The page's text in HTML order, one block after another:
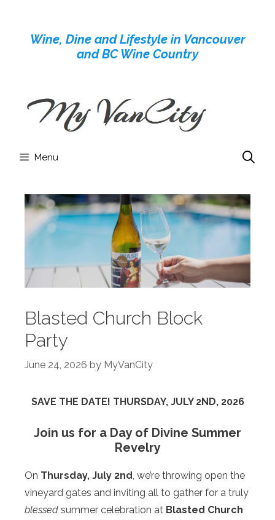
contentWine, Dine and Lifestyle in Vancouver
and BC Wine Country
Menu
Blasted Church Block
Party
June 24, 2026 by MyVanCity
SAVE THE DATE! THURSDAY, JULY 2ND, 2026
Join us for a Day of Divine Summer
Revelry
On Thursday, July 2nd, we’re throwing open the
vineyard gates and inviting all to gather for a truly
blessed summer celebration at Blasted Church